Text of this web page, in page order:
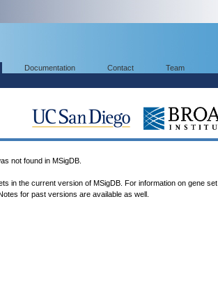
Documentation Contact Team
not found in MSigDB.
in the current version of MSigDB. For information on gene set
for past versions are available as well.